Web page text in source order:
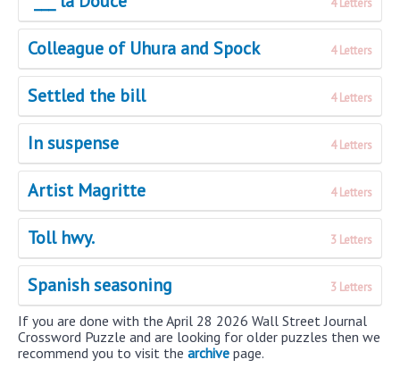
4 Letters
Colleague of Uhura and Spock 4 Letters
Settled the bill 4 Letters
In suspense 4 Letters
Artist Magritte 4 Letters
Toll hwy. 3 Letters
Spanish seasoning 3 Letters
If you are done with the April 28 2026 Wall Street Journal
Crossword Puzzle and are looking for older puzzles then we
recommend you to visit the archive page.